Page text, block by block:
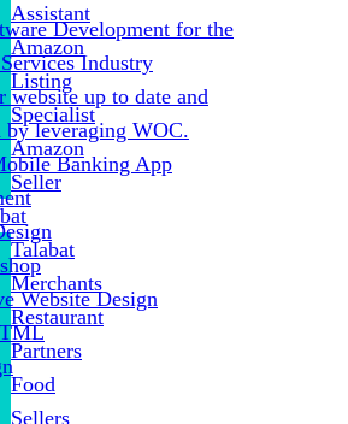
Development for the
Industry
website up to date and
by leveraging WOC.
Banking App
Website Design
Assistant
Amazon
Listing
Specialist
Amazon
Seller
Talabat
Merchants
Restaurant
Partners
Food
Sellers